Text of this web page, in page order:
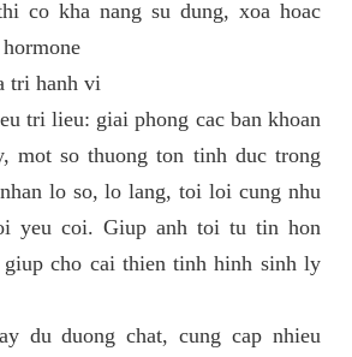
co kha nang su dung, xoa hoac
tri hanh vi
tri lieu: giai phong cac ban khoan
mot so thuong ton tinh duc trong
lo so, lo lang, toi loi cung nhu
yeu coi. Giup anh toi tu tin hon
cho cai thien tinh hinh sinh ly
du duong chat, cung cap nhieu